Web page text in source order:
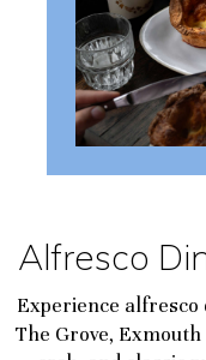
Alfresco
Experience alfresco
The Grove,